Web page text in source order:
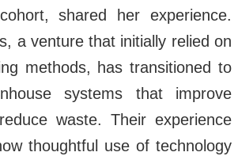
shared her experience.
a venture that initially relied on
methods, has transitioned to
systems that improve
waste. Their experience
thoughtful use of technology